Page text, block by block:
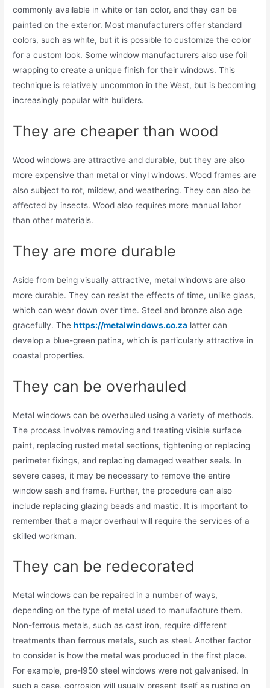
commonly available in white or tan color, and they can be
painted on the exterior. Most manufacturers offer standard
colors, such as white, but it is possible to customize the color
for a custom look. Some window manufacturers also use foil
wrapping to create a unique finish for their windows. This
technique is relatively uncommon in the West, but is becoming
increasingly popular with builders.
They are cheaper than wood
Wood windows are attractive and durable, but they are also
more expensive than metal or vinyl windows. Wood frames are
also subject to rot, mildew, and weathering. They can also be
affected by insects. Wood also requires more manual labor
than other materials.
They are more durable
Aside from being visually attractive, metal windows are also
more durable. They can resist the effects of time, unlike glass,
which can wear down over time. Steel and bronze also age
gracefully. Thehttps://metalwindows.co.za latter can
develop a blue-green patina, which is particularly attractive in
coastal properties.
They can be overhauled
Metal windows can be overhauled using a variety of methods.
The process involves removing and treating visible surface
paint, replacing rusted metal sections, tightening or replacing
perimeter fixings, and replacing damaged weather seals. In
severe cases, it may be necessary to remove the entire
window sash and frame. Further, the procedure can also
include replacing glazing beads and mastic. It is important to
remember that a major overhaul will require the services of a
skilled workman.
They can be redecorated
Metal windows can be repaired in a number of ways,
depending on the type of metal used to manufacture them.
Non-ferrous metals, such as cast iron, require different
treatments than ferrous metals, such as steel. Another factor
to consider is how the metal was produced in the first place.
For example, pre-l950 steel windows were not galvanised. In
such a case, corrosion will usually present itself as rusting on